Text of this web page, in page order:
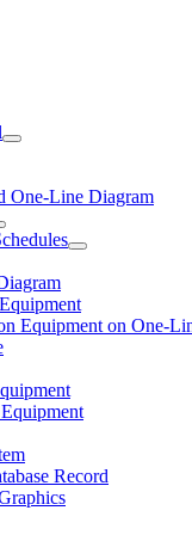
One-Line Diagram
Equipment on One-
Record